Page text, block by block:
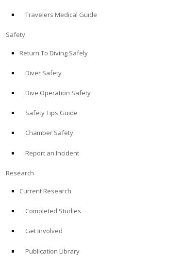
Travelers Medical Guide
Safety
Return To Diving Safely
Diver Safety
Dive Operation Safety
Safety Tips Guide
Chamber Safety
Report an Incident
Research
Current Research
Completed Studies
Get Involved
Publication Library